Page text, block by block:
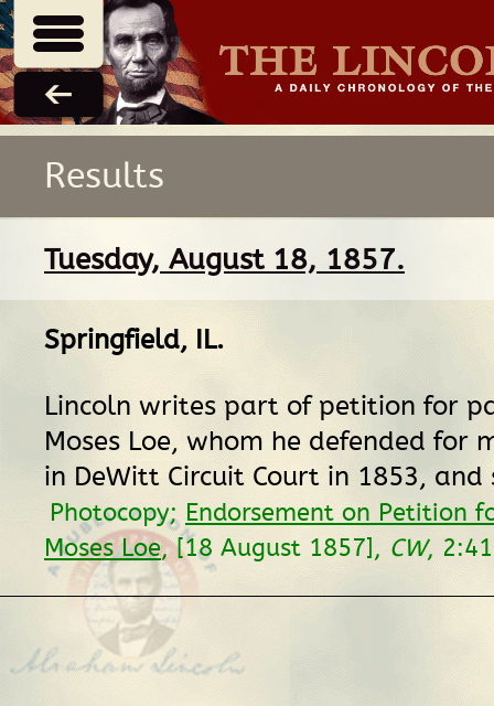
Results
Tuesday, August 18, 1857.
Springfield, IL.
Lincoln writes part of petition for
Moses Loe, whom he defended for
in DeWitt Circuit Court in 1853, and
Photocopy; Endorsement on Petition
Moses Loe, [18 August 1857], CW,